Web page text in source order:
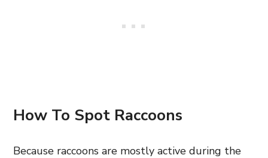
How To Spot Raccoons
Because raccoons are mostly active during the